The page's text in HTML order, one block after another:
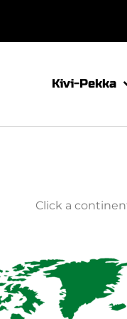
Kivi-Pekka
Click a